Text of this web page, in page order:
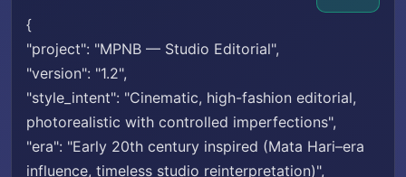
{
"project": "MPNB — Studio Editorial",
"version": "1.2",
"style_intent": "Cinematic, high-fashion editorial,
photorealistic with controlled imperfections",
"era": "Early 20th century inspired (Mata Hari–era
influence, timeless studio reinterpretation)",